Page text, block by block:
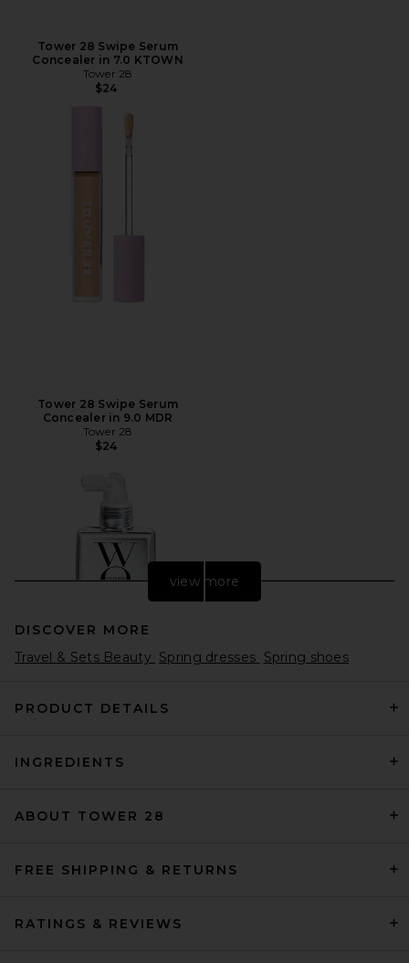
Tower 28 Swipe Serum
Concealer in 7.0 KTOWN
Tower 28
$24
Tower 28 Swipe Serum
Concealer in 9.0 MDR
Tower 28
$24
Color WOW Dream Coat
view more
DISCOVER MORE
Travel & Sets Beauty Spring dresses Spring shoes
PRODUCT DETAILS
INGREDIENTS
ABOUT TOWER 28
FREE SHIPPING & RETURNS
RATINGS & REVIEWS